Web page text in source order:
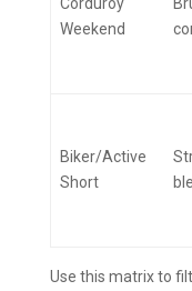
Weekend
Biker/Active
Short
Use this matrix to